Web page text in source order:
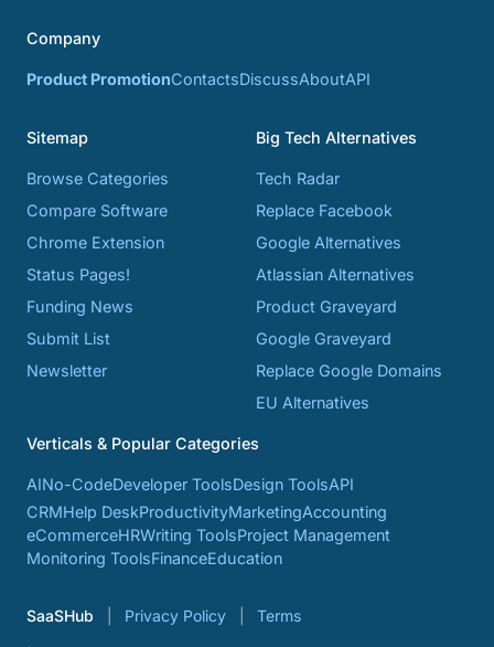
Company
Product PromotionContactsDiscussAboutAPI
Sitemap
Browse Categories
Compare Software
Chrome Extension
Status Pages!
Funding News
Submit List
Newsletter
Big Tech Alternatives
Tech Radar
Replace Facebook
Google Alternatives
Atlassian Alternatives
Product Graveyard
Google Graveyard
Replace Google Domains
EU Alternatives
Verticals & Popular Categories
AINo-CodeDeveloper ToolsDesign ToolsAPI
CRMHelp DeskProductivityMarketingAccounting
eCommerceHRWriting ToolsProject Management
Monitoring ToolsFinanceEducation
SaaSHub Privacy Policy Terms